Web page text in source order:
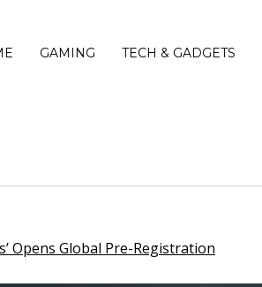
GAMING TECH & GADGETS
Opens Global Pre-Registration